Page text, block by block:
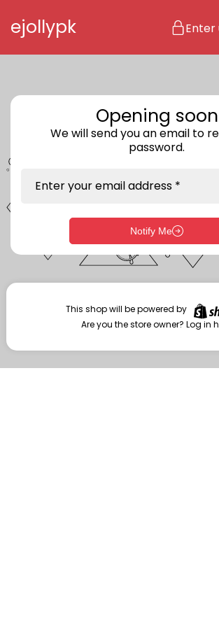
ejollypk Enter
Enter storefront
Your password *
Are you the store owner?Log in
Opening soon
We will send you an email to
password.
Enter your email address *
Notify Me
This shop will be powered by
Are you the store owner?Log in